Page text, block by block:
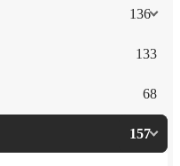
136
133
68
157